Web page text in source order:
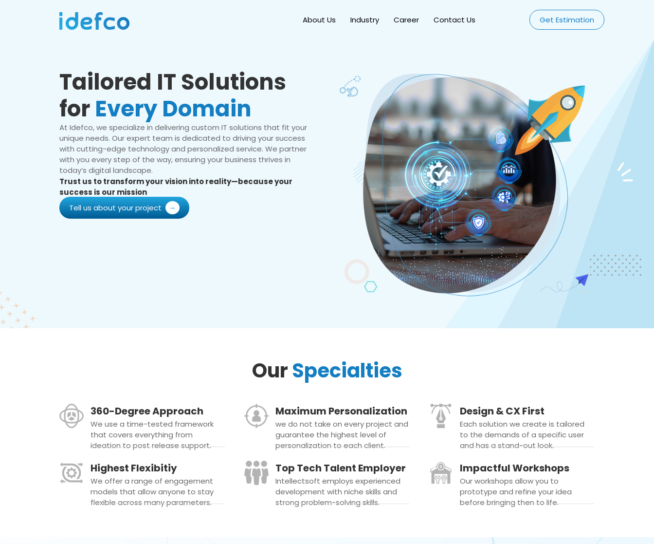
About Us Industry Career Contact Us Get Estimation
Tailored IT Solutions
for Every Domain
At Idefco, we specialize in delivering custom IT solutions that fit your
unique needs. Our expert team is dedicated to driving your success
with cutting-edge technology and personalized service. We partner
with you every step of the way, ensuring your business thrives in
today’s digital landscape.
Trust us to transform your vision into reality—because your
success is our mission
Tell us about your project
OurSpecialties
360-Degree Approach
We use a time-tested framework
that covers everything from
ideation to post release support.
Maximum Personalization
we do not take on every project and
guarantee the highest level of
personalization to each client.
Design & CX First
Each solution we create is tailored
to the demands of a specific user
and has a stand-out look.
Highest Flexibitiy
We offer a range of engagement
models that allow anyone to stay
flexible across many parameters.
Top Tech Talent Employer
Intellectsoft employs experienced
development with niche skills and
strong problem-solving skills.
Impactful Workshops
Our workshops allow you to
prototype and refine your idea
before bringing then to life.